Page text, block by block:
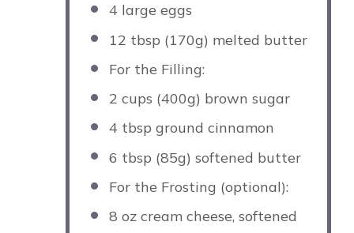
4large eggs
12 tbsp (170g) melted butter
For the Filling:
2 cups (400g) brown sugar
4 tbsp ground cinnamon
6 tbsp (85g) softened butter
For the Frosting (optional):
8 ozcream cheese, softened